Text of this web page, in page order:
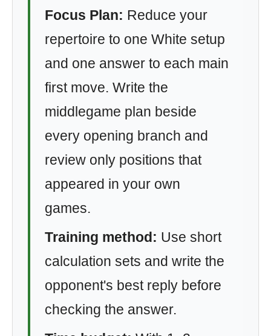
Focus Plan: Reduce your
repertoire to one White setup
and one answer to each main
first move. Write the
middlegame plan beside
every opening branch and
review only positions that
appeared in your own
games.
Training method: Use short
calculation sets and write the
opponent's best reply before
checking the answer.